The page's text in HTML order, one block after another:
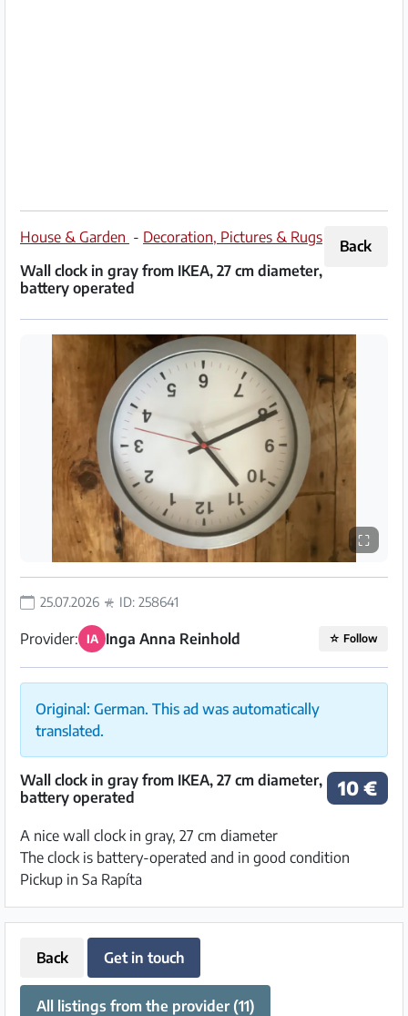
Terms
of
&
Back
House & Garden - Decoration, Pictures & Rugs
Wall clock in gray from IKEA, 27 cm diameter,
battery operated
⛶
25.07.2026 ID: 258641
Provider: IA Inga Anna Reinhold ☆ Follow
Original: German. This ad was automatically
translated.
10 €
Wall clock in gray from IKEA, 27 cm diameter,
battery operated
A nice wall clock in gray, 27 cm diameter
The clock is battery-operated and in good condition
Pickup in Sa Rapíta
Back Get in touch
All listings from the provider (11)